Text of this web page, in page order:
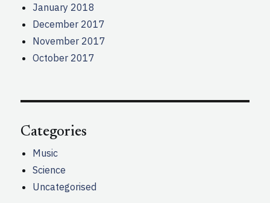
January 2018
December 2017
November 2017
October 2017
Categories
Music
Science
Uncategorised